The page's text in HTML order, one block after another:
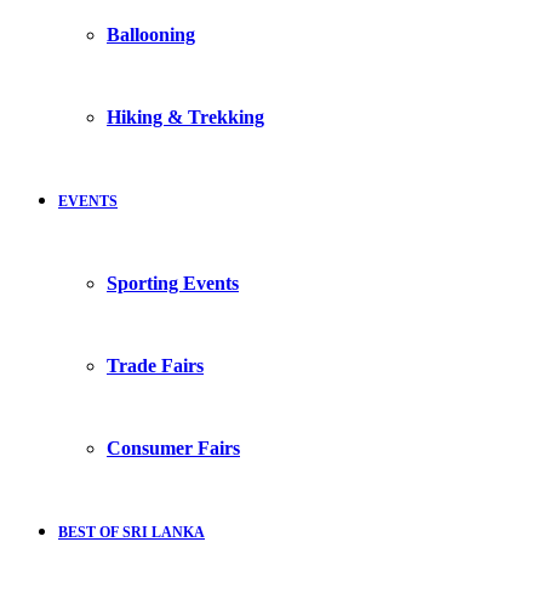
Ballooning
Hiking & Trekking
EVENTS
Sporting Events
Trade Fairs
Consumer Fairs
BEST OF SRI LANKA